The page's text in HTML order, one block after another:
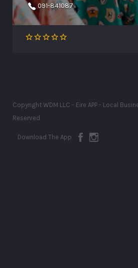
091-841087
Copyright WDM LLC - Eire APP - Local
Reserved
Download The App